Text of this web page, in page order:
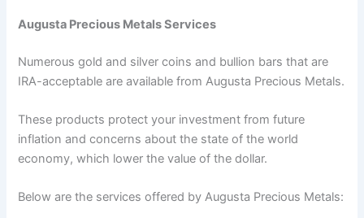
Augusta Precious Metals Services
Numerous gold and silver coins and bullion bars that are
IRA-acceptable are available from Augusta Precious Metals.
These products protect your investment from future
inflation and concerns about the state of the world
economy, which lower the value of the dollar.
Below are the services offered by Augusta Precious Metals: